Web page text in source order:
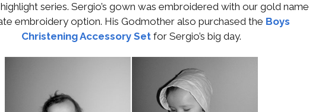
series. Sergio’s gown was embroidered with our gold name
embroidery option. His Godmother also purchased the Boys
Christening Accessory Set for Sergio’s big day.